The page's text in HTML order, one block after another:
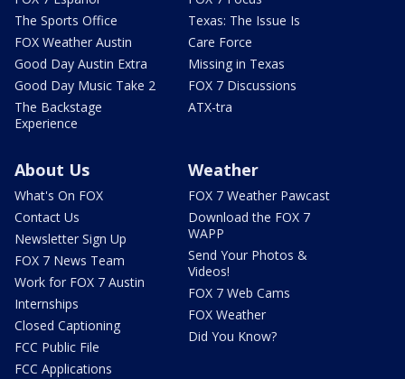
The Sports Office
FOX Weather Austin
Good Day Austin Extra
Good Day Music Take 2
The Backstage
Experience
Texas: The Issue Is
Care Force
Missing in Texas
FOX 7 Discussions
ATX-tra
About Us
What's On FOX
Contact Us
Newsletter Sign Up
FOX 7 News Team
Work for FOX 7 Austin
Internships
Closed Captioning
FCC Public File
FCC Applications
Weather
FOX 7 Weather Pawcast
Download the FOX 7
WAPP
Send Your Photos &
Videos!
FOX 7 Web Cams
FOX Weather
Did You Know?